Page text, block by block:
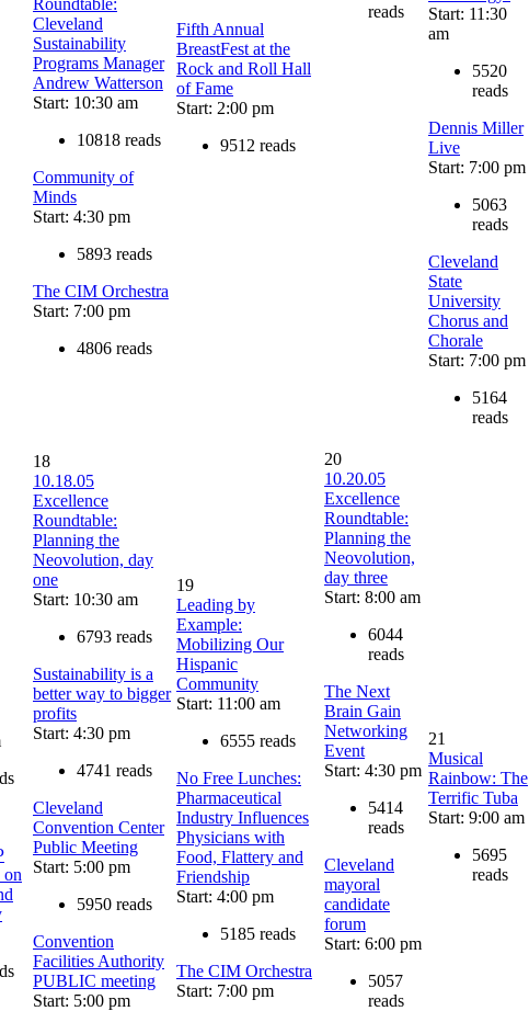
Cleveland
Sustainability
Programs Manager
Andrew Watterson
Start: 10:30 am
10818 reads
Community of
Minds
Start: 4:30 pm
5893 reads
The CIM Orchestra
Start: 7:00 pm
4806 reads
Fifth Annual
BreastFest at the
Rock and Roll Hall
of Fame
Start: 2:00 pm
9512 reads
reads
Start: 11:30
am
5520
reads
Dennis Miller
Live
Start: 7:00 pm
5063
reads
Cleveland
State
University
Chorus and
Chorale
Start: 7:00 pm
5164
reads
18
10.18.05
Excellence
Roundtable:
Planning the
Neovolution, day
one
Start: 10:30 am
6793 reads
Sustainability is a
better way to bigger
profits
Start: 4:30 pm
4741 reads
Cleveland
Convention Center
Public Meeting
Start: 5:00 pm
5950 reads
Convention
Facilities Authority
PUBLIC meeting
Start: 5:00 pm
19
Leading by
Example:
Mobilizing Our
Hispanic
Community
Start: 11:00 am
6555 reads
No Free Lunches:
Pharmaceutical
Industry Influences
Physicians with
Food, Flattery and
Friendship
Start: 4:00 pm
5185 reads
The CIM Orchestra
Start: 7:00 pm
20
10.20.05
Excellence
Roundtable:
Planning the
Neovolution,
day three
Start: 8:00 am
6044
reads
The Next
Brain Gain
Networking
Event
Start: 4:30 pm
5414
reads
Cleveland
mayoral
candidate
forum
Start: 6:00 pm
5057
reads
21
Musical
Rainbow: The
Terrific Tuba
Start: 9:00 am
5695
reads